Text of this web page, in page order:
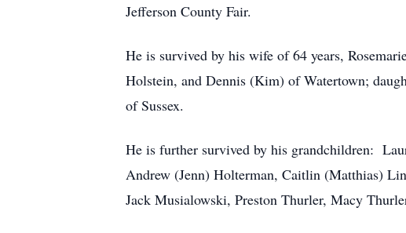
Jefferson County Fair.
He is survived by his wife of 64 years,
Holstein, and Dennis (Kim) of Watertown;
of Sussex.
He is further survived by his grandchildren:
Andrew (Jenn) Holterman, Caitlin (Matthias)
Jack Musialowski, Preston Thurler, Macy